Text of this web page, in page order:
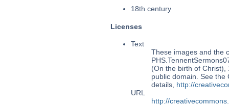
18th century
Licenses
Text
These images and the
(On the birth of
public domain. See the
details, http://
URL
http://